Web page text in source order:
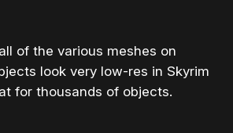
of the various meshes on
look very low-res in Skyrim
for thousands of objects.